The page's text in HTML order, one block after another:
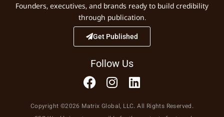
Founders, executives, and brands ready to build credibility
through publication.
Get Published
Follow Us
Copyright ©2026 Matrix Global, LLC. All Rights Reserved.